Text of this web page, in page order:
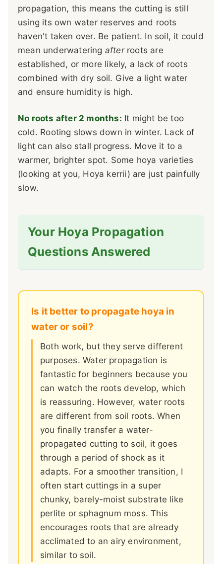
propagation, this means the cutting is still
using its own water reserves and roots
haven't taken over. Be patient. In soil, it could
mean underwatering afterroots are
established, or more likely, a lack of roots
combined with dry soil. Give a light water
and ensure humidity is high.
No roots after 2 months: It might be too
cold. Rooting slows down in winter. Lack of
light can also stall progress. Move it to a
warmer, brighter spot. Some hoya varieties
(looking at you, Hoya kerrii) are just painfully
slow.
Your Hoya Propagation
Questions Answered
Is it better to propagate hoya in
water or soil?
Both work, but they serve different
purposes. Water propagation is
fantastic for beginners because you
can watch the roots develop, which
is reassuring. However, water roots
are different from soil roots. When
you finally transfer a water-
propagated cutting to soil, it goes
through a period of shock as it
adapts. For a smoother transition, I
often start cuttings in a super
chunky, barely-moist substrate like
perlite or sphagnum moss. This
encourages roots that are already
acclimated to an airy environment,
similar to soil.